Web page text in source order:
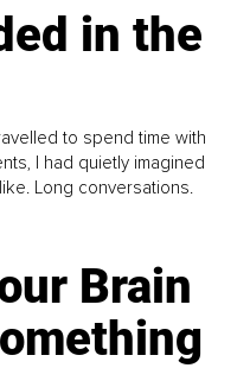
in the
to spend time with
I had quietly imagined
Long conversations.
Brain